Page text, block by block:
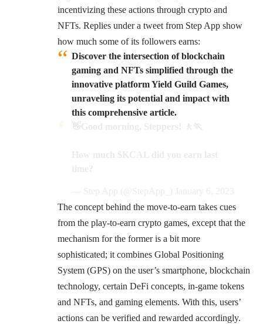
incentivizing these actions through crypto and
NFTs. Replies under a tweet from Step App show
how much some of its followers earns:
Discover the intersection of blockchain
gaming and NFTs simplified through the
innovative platform Yield Guild Games,
unraveling its potential and impact with
this comprehensive article.
The concept behind the move-to-earn takes cues
from the play-to-earn crypto games, except that the
mechanism for the former is a bit more
sophisticated; it combines Global Positioning
System (GPS) on the user’s smartphone, blockchain
technology, certain DeFi concepts, in-game tokens
and NFTs, and gaming elements. With this, users’
actions can be verified and rewarded accordingly.